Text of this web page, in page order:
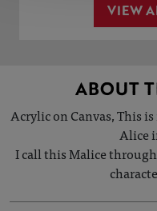
VIEW
ABOUT
Acrylic on Canvas, This
Alice
I call this Malice